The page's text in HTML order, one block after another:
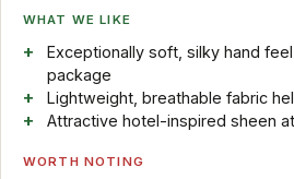
WHAT WE LIKE
Exceptionally soft, silky hand
package
Lightweight, breathable fabric
Attractive hotel-inspired sheen
WORTH NOTING